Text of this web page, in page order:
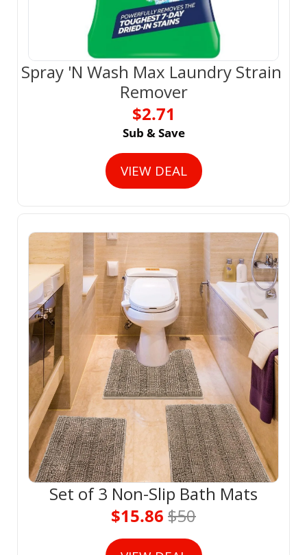
Spray 'N Wash Max Laundry Strain
Remover
$2.71
Sub & Save
VIEW DEAL
Set of 3 Non-Slip Bath Mats
$15.86 $50